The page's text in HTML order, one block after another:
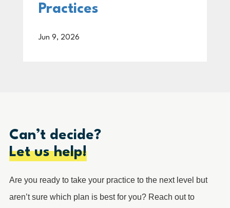
Practices
Jun 9, 2026
Can’t decide?
Let us help!
Are you ready to take your practice to the next level but
aren’t sure which plan is best for you? Reach out to